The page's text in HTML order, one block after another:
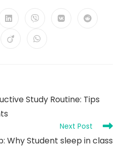
Opens
a
new
Opens
a
new
Opens Opens
Opens Opens
Study Routine: Tips
Next Post
Why Student sleep in class